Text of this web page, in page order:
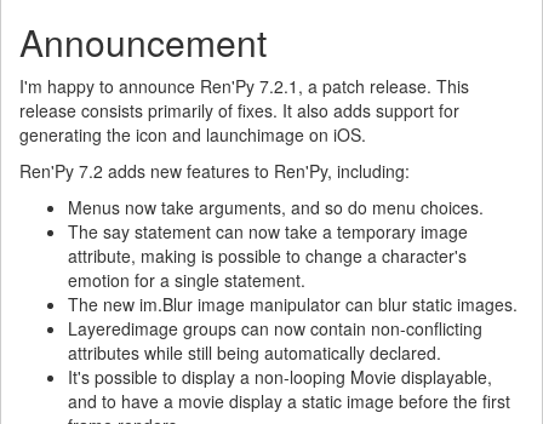
Announcement
I'm happy to announce Ren'Py 7.2.1, a patch release. This
release consists primarily of fixes. It also adds support for
generating the icon and launchimage on iOS.
Ren'Py 7.2 adds new features to Ren'Py, including:
Menus now take arguments, and so do menu choices.
The say statement can now take a temporary image
attribute, making is possible to change a character's
emotion for a single statement.
The new im.Blur image manipulator can blur static images.
Layeredimage groups can now contain non-conflicting
attributes while still being automatically declared.
It's possible to display a non-looping Movie displayable,
and to have a movie display a static image before the first